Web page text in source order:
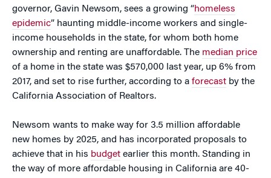
governor, Gavin Newsom, sees a growing “homeless
epidemic” haunting middle-income workers and single-
income households in the state, for whom both home
ownership and renting are unaffordable. The median price
of a home in the state was $570,000 last year, up 6% from
2017, and set to rise further, according to a forecast by the
California Association of Realtors.
Newsom wants to make way for 3.5 million affordable
new homes by 2025, and has incorporated proposals to
achieve that in his budget earlier this month. Standing in
the way of more affordable housing in California are 40-